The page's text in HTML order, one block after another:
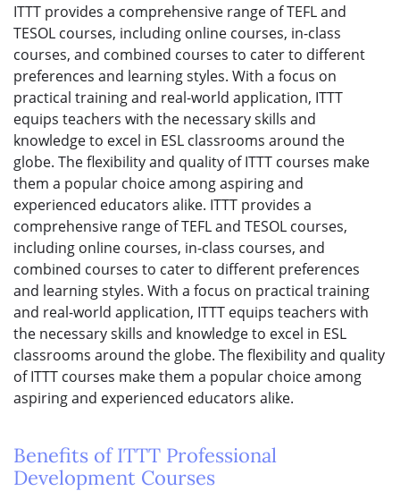
ITTT provides a comprehensive range of TEFL and
TESOL courses, including online courses, in-class
courses, and combined courses to cater to different
preferences and learning styles. With a focus on
practical training and real-world application, ITTT
equips teachers with the necessary skills and
knowledge to excel in ESL classrooms around the
globe. The flexibility and quality of ITTT courses make
them a popular choice among aspiring and
experienced educators alike. ITTT provides a
comprehensive range of TEFL and TESOL courses,
including online courses, in-class courses, and
combined courses to cater to different preferences
and learning styles. With a focus on practical training
and real-world application, ITTT equips teachers with
the necessary skills and knowledge to excel in ESL
classrooms around the globe. The flexibility and quality
of ITTT courses make them a popular choice among
aspiring and experienced educators alike.
Benefits of ITTT Professional
Development Courses